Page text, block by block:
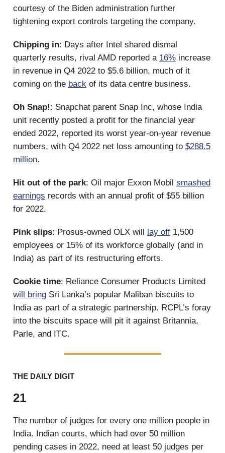
courtesy of the Biden administration further
tightening export controls targeting the company.
Chipping in: Days after Intel shared dismal
quarterly results, rival AMD reported a 16% increase
in revenue in Q4 2022 to $5.6 billion, much of it
coming on the back of its data centre business.
Oh Snap!: Snapchat parent Snap Inc, whose India
unit recently posted a profit for the financial year
ended 2022, reported its worst year-on-year revenue
numbers, with Q4 2022 net loss amounting to $288.5
million.
Hit out of the park: Oil major Exxon Mobil smashed
earnings records with an annual profit of $55 billion
for 2022.
Pink slips: Prosus-owned OLX will lay off 1,500
employees or 15% of its workforce globally (and in
India) as part of its restructuring efforts.
Cookie time: Reliance Consumer Products Limited
will bring Sri Lanka’s popular Maliban biscuits to
India as part of a strategic partnership. RCPL’s foray
into the biscuits space will pit it against Britannia,
Parle, and ITC.
THE DAILY DIGIT
21
The number of judges for every one million people in
India. Indian courts, which had over 50 million
pending cases in 2022, need at least 50 judges per